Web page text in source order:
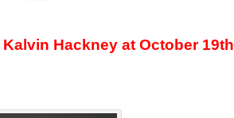
Hackney at October 19th